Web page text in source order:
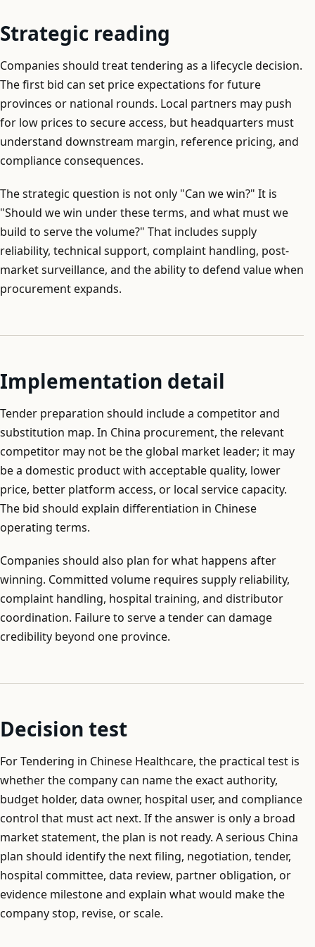
Strategic reading
Companies should treat tendering as a lifecycle decision.
The first bid can set price expectations for future
provinces or national rounds. Local partners may push
for low prices to secure access, but headquarters must
understand downstream margin, reference pricing, and
compliance consequences.
The strategic question is not only "Can we win?" It is
"Should we win under these terms, and what must we
build to serve the volume?" That includes supply
reliability, technical support, complaint handling, post-
market surveillance, and the ability to defend value when
procurement expands.
Implementation detail
Tender preparation should include a competitor and
substitution map. In China procurement, the relevant
competitor may not be the global market leader; it may
be a domestic product with acceptable quality, lower
price, better platform access, or local service capacity.
The bid should explain differentiation in Chinese
operating terms.
Companies should also plan for what happens after
winning. Committed volume requires supply reliability,
complaint handling, hospital training, and distributor
coordination. Failure to serve a tender can damage
credibility beyond one province.
Decision test
For Tendering in Chinese Healthcare, the practical test is
whether the company can name the exact authority,
budget holder, data owner, hospital user, and compliance
control that must act next. If the answer is only a broad
market statement, the plan is not ready. A serious China
plan should identify the next filing, negotiation, tender,
hospital committee, data review, partner obligation, or
evidence milestone and explain what would make the
company stop, revise, or scale.